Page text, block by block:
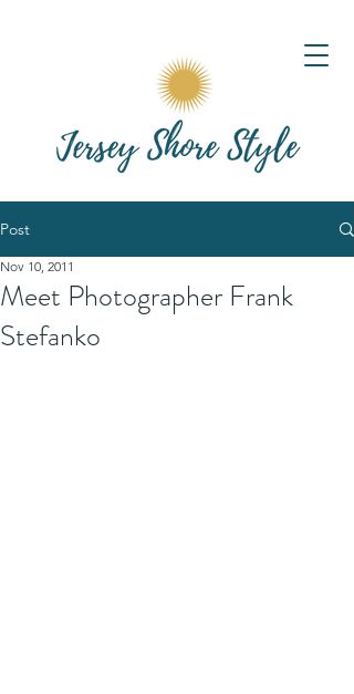
Post
Meet Photographer Frank
Stefanko
Nov 10, 2011